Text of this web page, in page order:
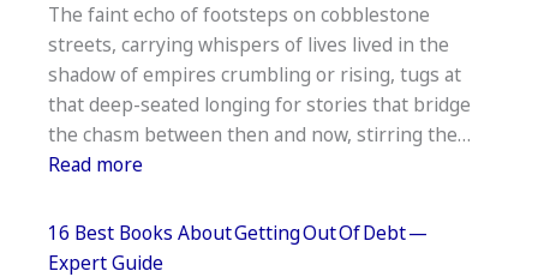
Battle
Of
Gettysburg
—
Essential
The faint echo of footsteps on cobblestone
streets, carrying whispers of lives lived in the
shadow of empires crumbling or rising, tugs at
that deep-seated longing for stories that bridge
the chasm between then and now, stirring the…
Read more:
Best
Historical
16 Best Books About Getting Out Of Debt —
Expert Guide